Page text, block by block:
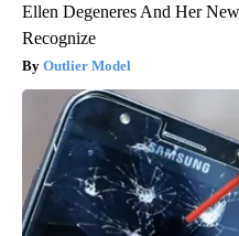
Ellen Degeneres And Her
Recognize
Outlier Model